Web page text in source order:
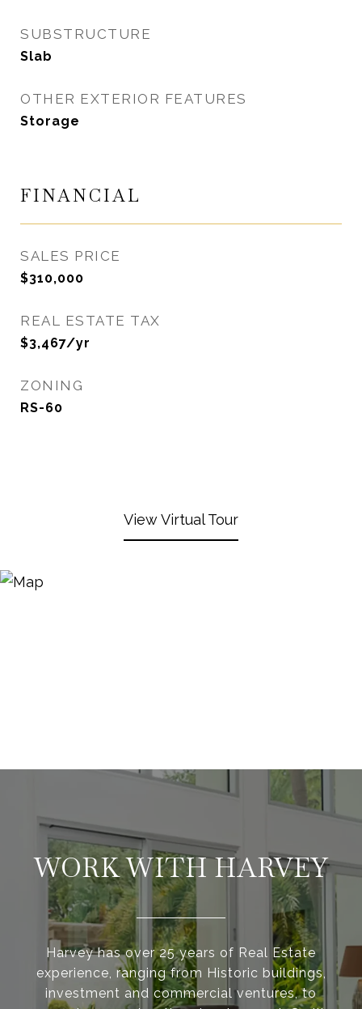
SUBSTRUCTURE
Slab
OTHER EXTERIOR FEATURES
Storage
FINANCIAL
SALES PRICE
$310,000
REAL ESTATE TAX
$3,467/yr
ZONING
RS-60
View Virtual Tour
WORK WITH HARVEY
Harvey has over 25 years of Real Estate
experience, ranging from Historic buildings,
investment and commercial ventures, to